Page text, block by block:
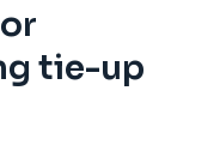
tie-up